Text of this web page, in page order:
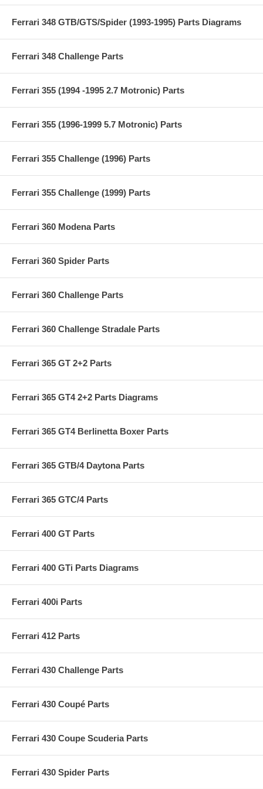
Ferrari 348 GTB/GTS/Spider (1993-1995) Parts Diagrams
Ferrari 348 Challenge Parts
Ferrari 355 (1994 -1995 2.7 Motronic) Parts
Ferrari 355 (1996-1999 5.7 Motronic) Parts
Ferrari 355 Challenge (1996) Parts
Ferrari 355 Challenge (1999) Parts
Ferrari 360 Modena Parts
Ferrari 360 Spider Parts
Ferrari 360 Challenge Parts
Ferrari 360 Challenge Stradale Parts
Ferrari 365 GT 2+2 Parts
Ferrari 365 GT4 2+2 Parts Diagrams
Ferrari 365 GT4 Berlinetta Boxer Parts
Ferrari 365 GTB/4 Daytona Parts
Ferrari 365 GTC/4 Parts
Ferrari 400 GT Parts
Ferrari 400 GTi Parts Diagrams
Ferrari 400i Parts
Ferrari 412 Parts
Ferrari 430 Challenge Parts
Ferrari 430 Coupé Parts
Ferrari 430 Coupe Scuderia Parts
Ferrari 430 Spider Parts